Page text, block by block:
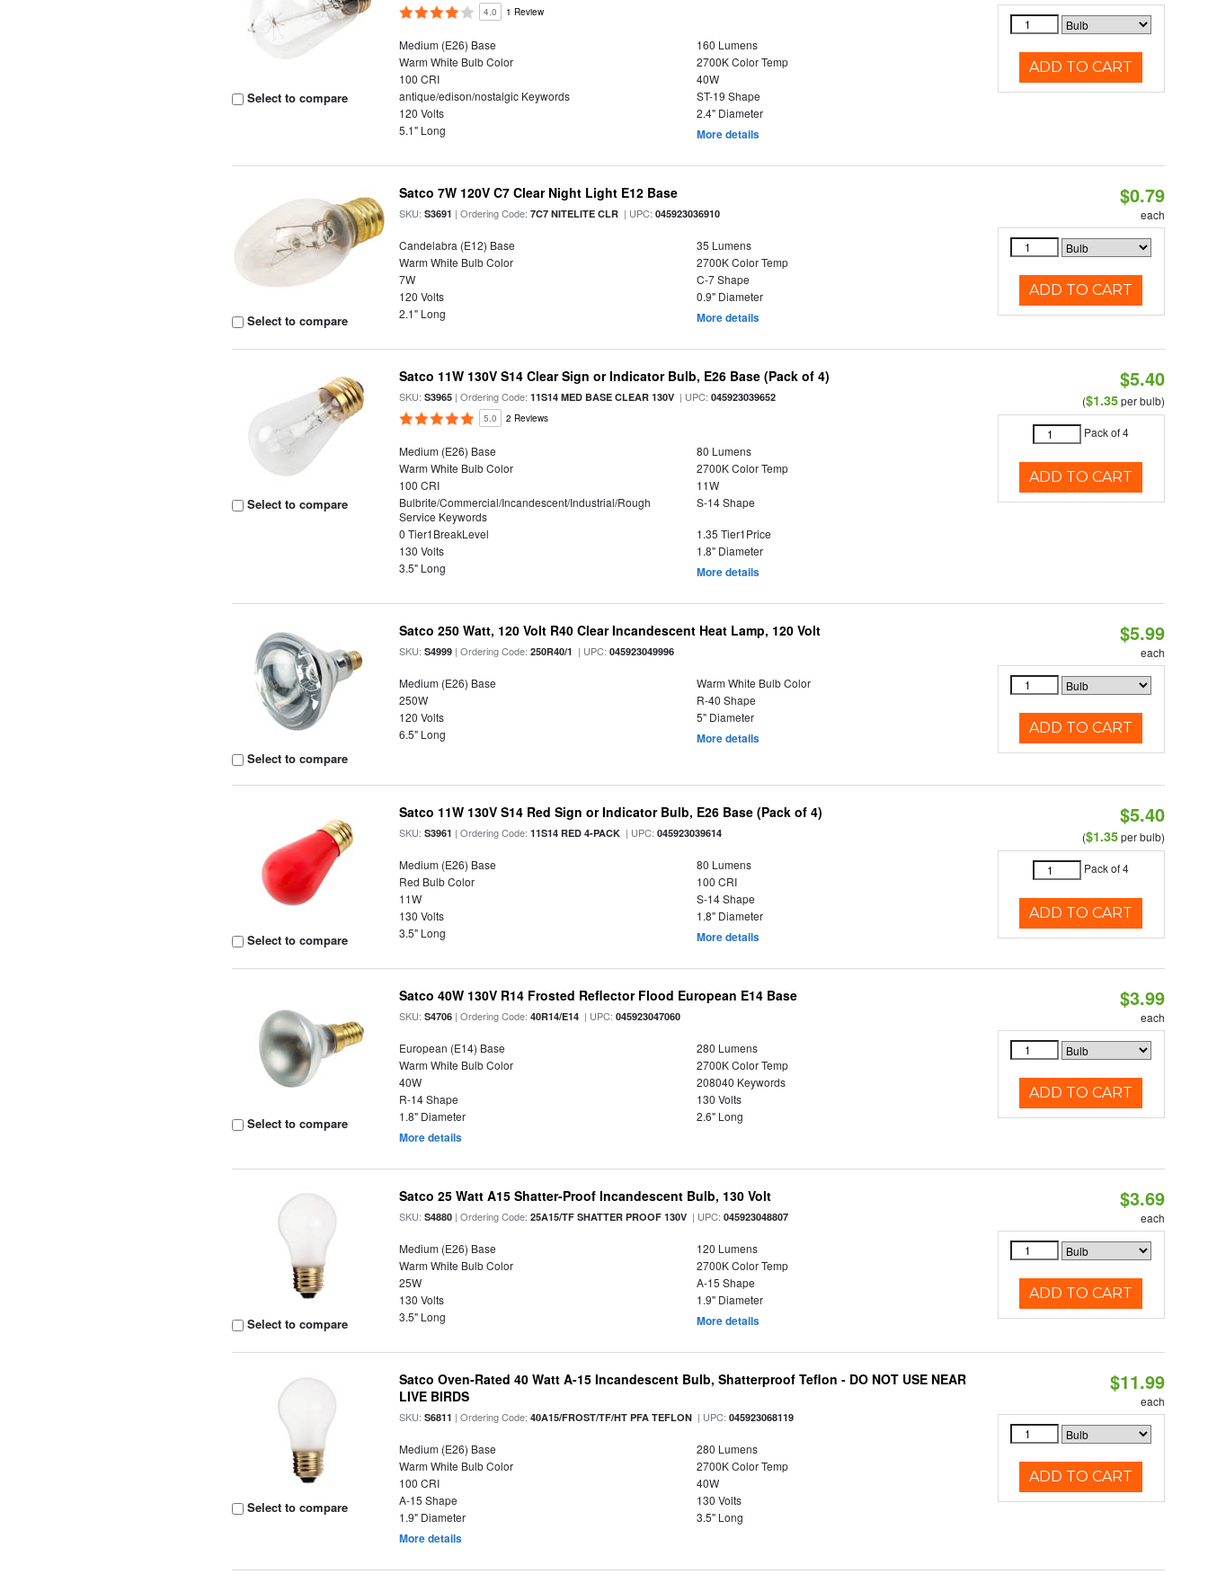
Select to compare
4.0 1 Review
Medium (E26) Base
160 Lumens
Warm White Bulb Color
2700K Color Temp
100 CRI
40W
antique/edison/nostalgic Keywords
ST-19 Shape
120 Volts
2.4" Diameter
5.1" Long
More details
ADD TO CART
Select to compare
Satco 7W 120V C7 Clear Night Light E12 Base
SKU:S3691 | Ordering Code:7C7 NITELITE CLR | UPC:045923036910
Candelabra (E12) Base
35 Lumens
Warm White Bulb Color
2700K Color Temp
7W
C-7 Shape
120 Volts
0.9" Diameter
2.1" Long
More details
$0.79
each
ADD TO CART
Select to compare
Satco 11W 130V S14 Clear Sign or Indicator Bulb, E26 Base (Pack of 4)
SKU:S3965 | Ordering Code:11S14 MED BASE CLEAR 130V | UPC:045923039652
5.0 2 Reviews
Medium (E26) Base
80 Lumens
Warm White Bulb Color
2700K Color Temp
100 CRI
11W
Bulbrite/Commercial/Incandescent/Industrial/Rough
Service Keywords
S-14 Shape
0 Tier1BreakLevel
1.35 Tier1Price
130 Volts
1.8" Diameter
3.5" Long
More details
$5.40
($1.35per bulb)
Pack of 4
ADD TO CART
Select to compare
Satco 250 Watt, 120 Volt R40 Clear Incandescent Heat Lamp, 120 Volt
SKU:S4999 | Ordering Code:250R40/1 | UPC:045923049996
Medium (E26) Base
Warm White Bulb Color
250W
R-40 Shape
120 Volts
5" Diameter
6.5" Long
More details
$5.99
each
ADD TO CART
Select to compare
Satco 11W 130V S14 Red Sign or Indicator Bulb, E26 Base (Pack of 4)
SKU:S3961 | Ordering Code:11S14 RED 4-PACK | UPC:045923039614
Medium (E26) Base
80 Lumens
Red Bulb Color
100 CRI
11W
S-14 Shape
130 Volts
1.8" Diameter
3.5" Long
More details
$5.40
($1.35per bulb)
Pack of 4
ADD TO CART
Select to compare
Satco 40W 130V R14 Frosted Reflector Flood European E14 Base
SKU:S4706 | Ordering Code:40R14/E14 | UPC:045923047060
European (E14) Base
280 Lumens
Warm White Bulb Color
2700K Color Temp
40W
208040 Keywords
R-14 Shape
130 Volts
1.8" Diameter
2.6" Long
More details
$3.99
each
ADD TO CART
Select to compare
Satco 25 Watt A15 Shatter-Proof Incandescent Bulb, 130 Volt
SKU:S4880 | Ordering Code:25A15/TF SHATTER PROOF 130V | UPC:045923048807
Medium (E26) Base
120 Lumens
Warm White Bulb Color
2700K Color Temp
25W
A-15 Shape
130 Volts
1.9" Diameter
3.5" Long
More details
$3.69
each
ADD TO CART
Select to compare
Satco Oven-Rated 40 Watt A-15 Incandescent Bulb, Shatterproof Teflon - DO NOT USE NEAR
LIVE BIRDS
SKU:S6811 | Ordering Code:40A15/FROST/TF/HT PFA TEFLON | UPC:045923068119
Medium (E26) Base
280 Lumens
Warm White Bulb Color
2700K Color Temp
100 CRI
40W
A-15 Shape
130 Volts
1.9" Diameter
3.5" Long
More details
$11.99
each
ADD TO CART